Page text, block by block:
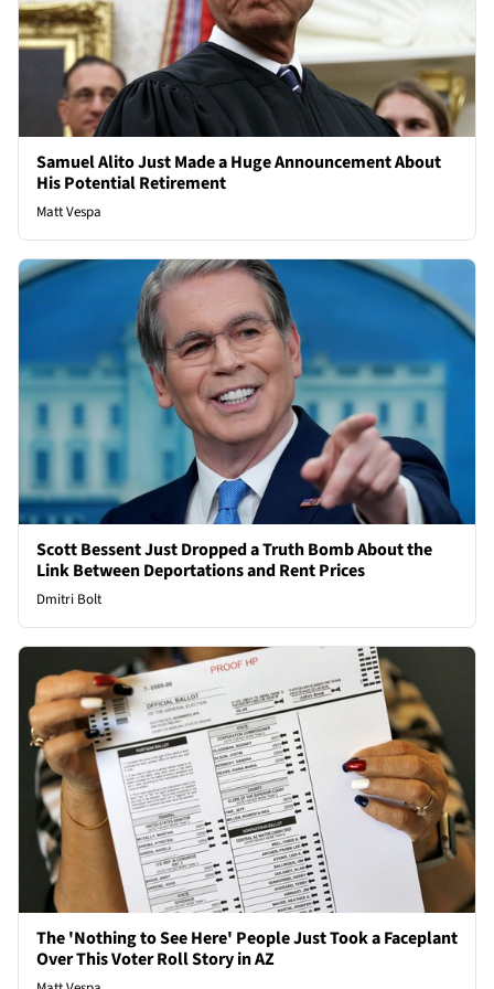
Samuel Alito Just Made a Huge Announcement About
His Potential Retirement
Matt Vespa
Scott Bessent Just Dropped a Truth Bomb About the
Link Between Deportations and Rent Prices
Dmitri Bolt
The 'Nothing to See Here' People Just Took a Faceplant
Over This Voter Roll Story in AZ